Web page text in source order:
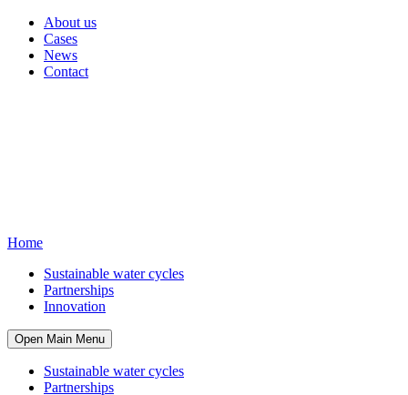
About us
Cases
News
Contact
Home
Sustainable water cycles
Partnerships
Innovation
Open Main Menu
Sustainable water cycles
Partnerships